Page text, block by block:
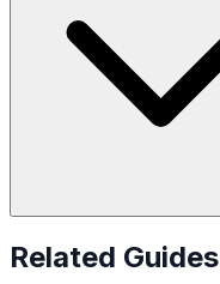
Related Guides